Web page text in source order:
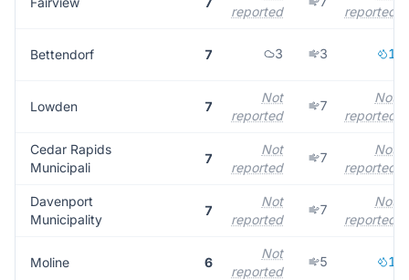
reported
reported
Bettendorf 7 3 3 1
Lowden 7
Not
reported
7
Not
reported
Cedar Rapids
Municipali
7
Not
reported
7
Not
reported
Davenport
Municipality
7
Not
reported
7
Not
reported
Moline 6
Not
reported
5 1